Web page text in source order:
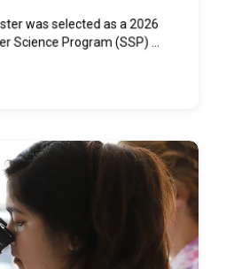
was selected as a 2026
Science Program (SSP) ...